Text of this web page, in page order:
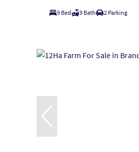
9 Bed 9 Bath 2 Parking